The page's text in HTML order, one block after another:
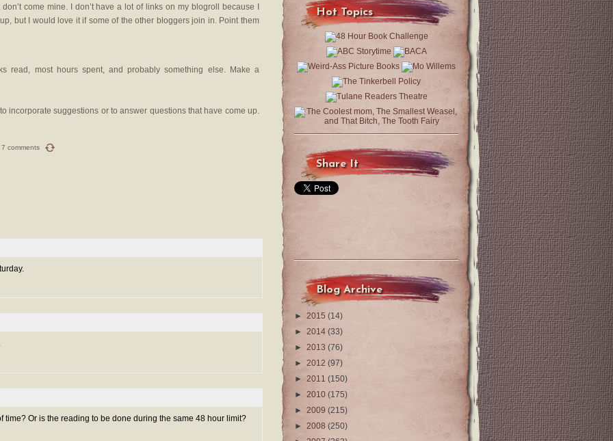
come mine. I don’t have a lot of links on my blogroll because I
but I would love it if some of the other bloggers join in. Point them
read, most hours spent, and probably something else. Make a
incorporate suggestions or to answer questions that have come up.
7 comments
time? Or is the reading to be done during the same 48 hour limit?
Hot Topics
Share It
Blog Archive
► 2015 (14)
► 2014 (33)
► 2013 (76)
► 2012 (97)
► 2011 (150)
► 2010 (175)
► 2009 (215)
► 2008 (250)